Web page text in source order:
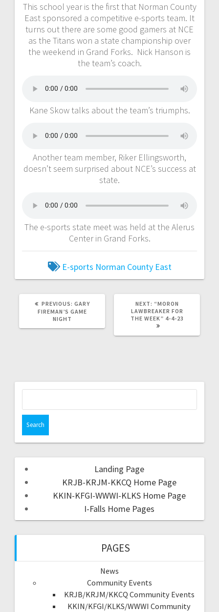
This school year is the first that Norman County
East sponsored a competitive e-sports team. It
turns out there are some good gamers at NCE
as the Titans won a state championship over
the weekend in Grand Forks. Nick Hanson is
the team’s coach.
Kane Skow talks about the team’s triumphs.
Another team member, Riker Ellingsworth,
doesn’t seem surprised about NCE’s success at
state.
The e-sports state meet was held at the Alerus
Center in Grand Forks.
E-sports Norman County East
PREVIOUS: GARY
FIREMAN’S GAME
NIGHT
NEXT: “MORON
LAWBREAKER FOR
THE WEEK” 4-4-23
Landing Page
KRJB-KRJM-KKCQ Home Page
KKIN-KFGI-WWWI-KLKS Home Page
I-Falls Home Pages
PAGES
News
Community Events
KRJB/KRJM/KKCQ Community Events
KKIN/KFGI/KLKS/WWWI Community